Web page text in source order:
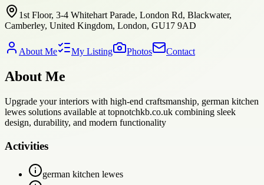
1st Floor, 3-4 Whitehart Parade, London Rd, Blackwater,
Camberley, United Kingdom, London, GU17 9AD
About Me My Listing Photos Contact
About Me
Upgrade your interiors with high-end craftsmanship, german kitchen
lewes solutions available at topnotchkb.co.uk combining sleek
design, durability, and modern functionality
Activities
german kitchen lewes